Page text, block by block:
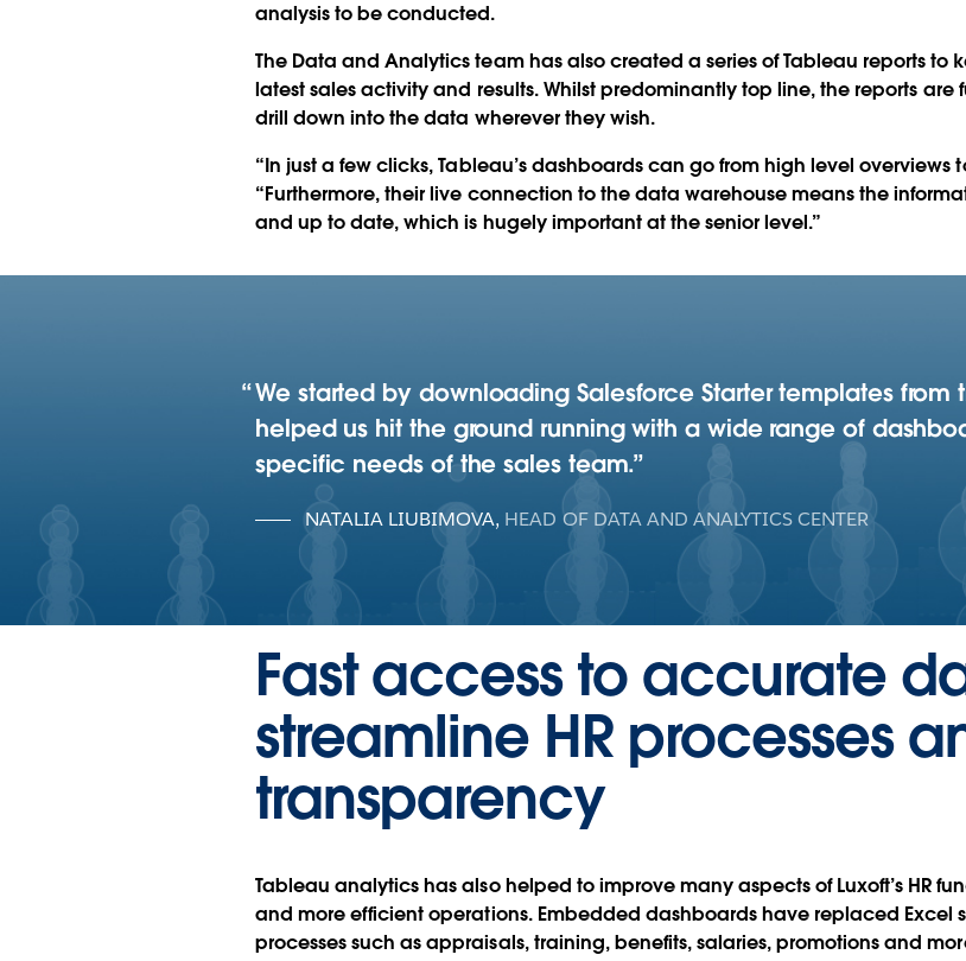
analysis to be conducted.
The Data and Analytics team has also created a series of Tableau reports to
latest sales activity and results. Whilst predominantly top line, the reports
drill down into the data wherever they wish.
“In just a few clicks, Tableau’s dashboards can go from high level overviews
“Furthermore, their live connection to the data warehouse means the
and up to date, which is hugely important at the senior level.”
We started by downloading Salesforce Starter templates from
helped us hit the ground running with a wide range of
specific needs of the sales team.
NATALIA LIUBIMOVA, HEAD OF DATA AND ANALYTICS CENTER
Fast access to accurate
streamline HR processes
transparency
Tableau analytics has also helped to improve many aspects of Luxoft’s HR
and more efficient operations. Embedded dashboards have replaced Excel
processes such as appraisals, training, benefits, salaries, promotions and